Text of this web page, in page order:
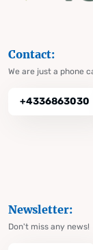
Contact:
We are just a phone
+4336863030
Newsletter:
Don't miss any news!